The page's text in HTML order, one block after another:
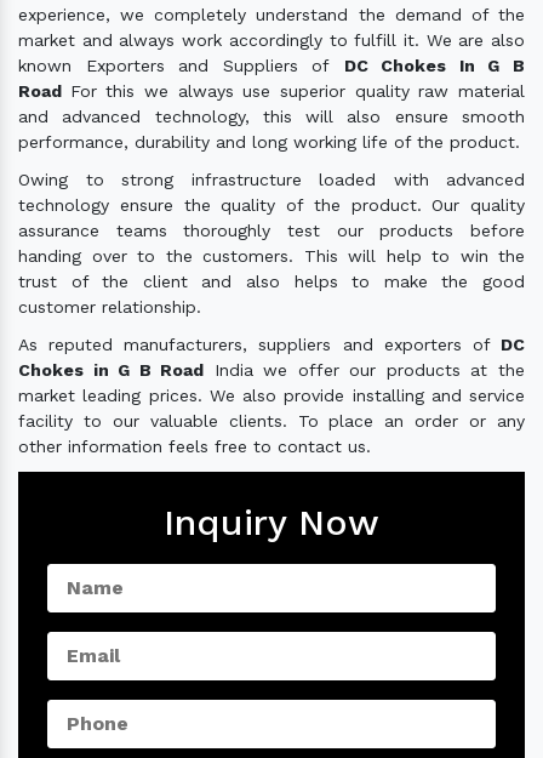
experience, we completely understand the demand of the
market and always work accordingly to fulfill it. We are also
known Exporters and Suppliers of DC Chokes In G B
Road For this we always use superior quality raw material
and advanced technology, this will also ensure smooth
performance, durability and long working life of the product.
Owing to strong infrastructure loaded with advanced
technology ensure the quality of the product. Our quality
assurance teams thoroughly test our products before
handing over to the customers. This will help to win the
trust of the client and also helps to make the good
customer relationship.
As reputed manufacturers, suppliers and exporters of DC
Chokes in G B Road India we offer our products at the
market leading prices. We also provide installing and service
facility to our valuable clients. To place an order or any
other information feels free to contact us.
Inquiry Now